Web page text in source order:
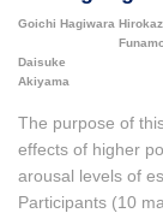
Goichi Hagiwara
Daisuke
Akiyama
The purpose of
effects of higher
arousal levels of
Participants (10